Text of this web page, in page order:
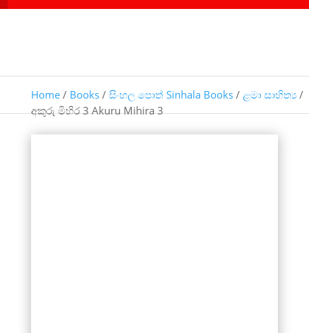
Home/ Books/ සිංහල පොත් Sinhala Books/ ළමා සාහිත්‍ය/
අකුරු මිහිර 3 Akuru Mihira 3